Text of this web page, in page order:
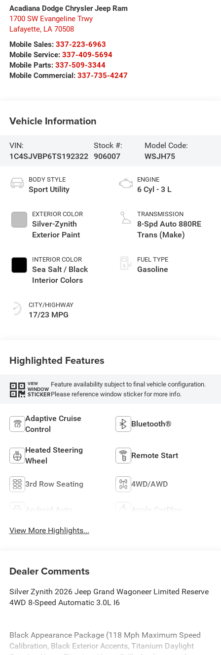
Acadiana Dodge Chrysler Jeep Ram
1700 SW Evangeline Trwy
Lafayette, LA 70508
Mobile Sales: 337-223-6963
Mobile Service: 337-409-5694
Mobile Parts: 337-509-3344
Mobile Commercial: 337-735-4247
Vehicle Information
VIN:
1C4SJVBP6TS192322
Stock #:
906007
Model Code:
WSJH75
BODY STYLE
Sport Utility
EXTERIOR COLOR
Silver-Zynith
Exterior Paint
INTERIOR COLOR
Sea Salt / Black
Interior Colors
CITY/HIGHWAY
17/23 MPG
ENGINE
6 Cyl - 3 L
TRANSMISSION
8-Spd Auto 880RE
Trans (Make)
FUEL TYPE
Gasoline
Highlighted Features
VIEW
WINDOW
STICKER
Feature availability subject to final vehicle configuration.
Please reference window sticker for more info.
Adaptive Cruise
Control
Bluetooth®
Heated Steering
Wheel
Remote Start
3rd Row Seating 4WD/AWD
Android Auto Apple CarPlay
View More Highlights...
Dealer Comments
Silver Zynith 2026 Jeep Grand Wagoneer Limited Reserve
4WD 8-Speed Automatic 3.0L I6
Black Appearance Package (118 Mph Maximum Speed
Calibration, Black Exterior Accents, Titanium Daylight